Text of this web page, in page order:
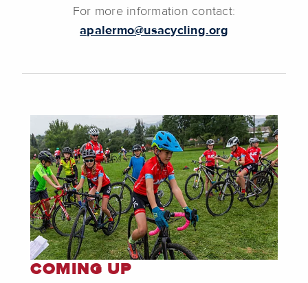
For more information contact:
apalermo@usacycling.org
COMING UP